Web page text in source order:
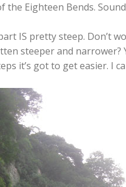
the Eighteen Bends.
IS pretty steep. Don’t
steeper and
it’s got to get easier. I